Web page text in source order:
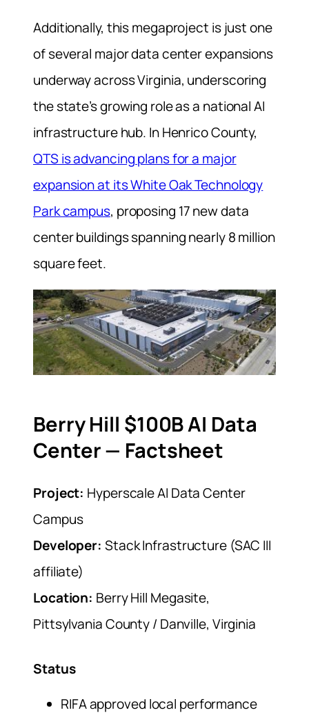
Additionally, this megaproject is just one
of several major data center expansions
underway across Virginia, underscoring
the state’s growing role as a national AI
infrastructure hub. In Henrico County,
QTS is advancing plans for a major
expansion at its White Oak Technology
Park campus, proposing 17 new data
center buildings spanning nearly 8 million
square feet.
Berry Hill $100B AI Data
Center — Factsheet
Project: Hyperscale AI Data Center
Campus
Developer: Stack Infrastructure (SAC III
affiliate)
Location: Berry Hill Megasite,
Pittsylvania County / Danville, Virginia
Status
RIFA approved local performance